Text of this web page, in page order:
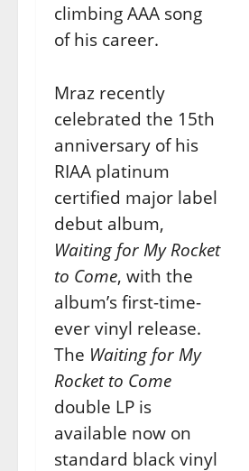
climbing AAA song
of his career.
Mraz recently
celebrated the 15th
anniversary of his
RIAA platinum
certified major label
debut album,
Waiting for My Rocket
to Come, with the
album’s first-time-
ever vinyl release.
The Waiting for My
Rocket to Come
double LP is
available now on
standard black vinyl